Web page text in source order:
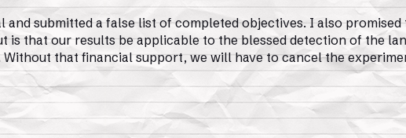
and submitted a false list of completed objectives. I also
is that our results be applicable to the blessed detection of the
Without that financial support, we will have to cancel the